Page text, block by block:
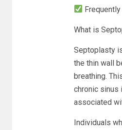
What is
Septoplasty
the thin wall
breathing.
chronic sinus
associated
Individuals